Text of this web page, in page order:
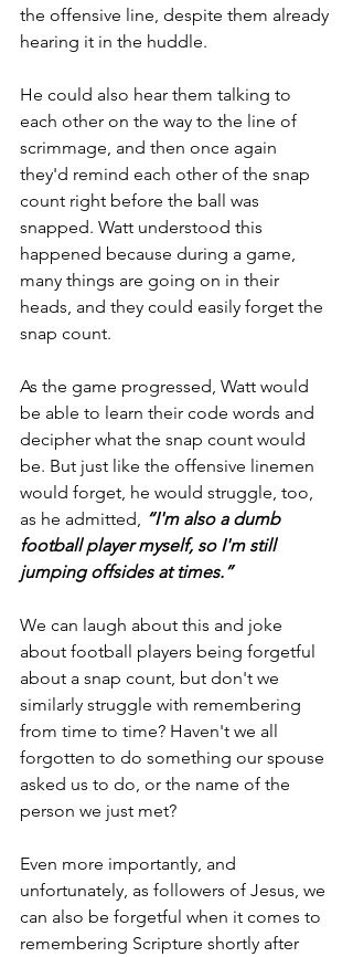
the offensive line, despite them already
hearing it in the huddle.
He could also hear them talking to
each other on the way to the line of
scrimmage, and then once again
they'd remind each other of the snap
count right before the ball was
snapped. Watt understood this
happened because during a game,
many things are going on in their
heads, and they could easily forget the
snap count.
As the game progressed, Watt would
be able to learn their code words and
decipher what the snap count would
be. But just like the offensive linemen
would forget, he would struggle, too,
as he admitted, “I'm also a dumb
football player myself, so I'm still
jumping offsides at times.”
We can laugh about this and joke
about football players being forgetful
about a snap count, but don't we
similarly struggle with remembering
from time to time? Haven't we all
forgotten to do something our spouse
asked us to do, or the name of the
person we just met?
Even more importantly, and
unfortunately, as followers of Jesus, we
can also be forgetful when it comes to
remembering Scripture shortly after